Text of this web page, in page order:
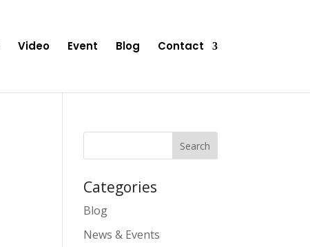
Video Event Blog Contact
Categories
Blog
News & Events